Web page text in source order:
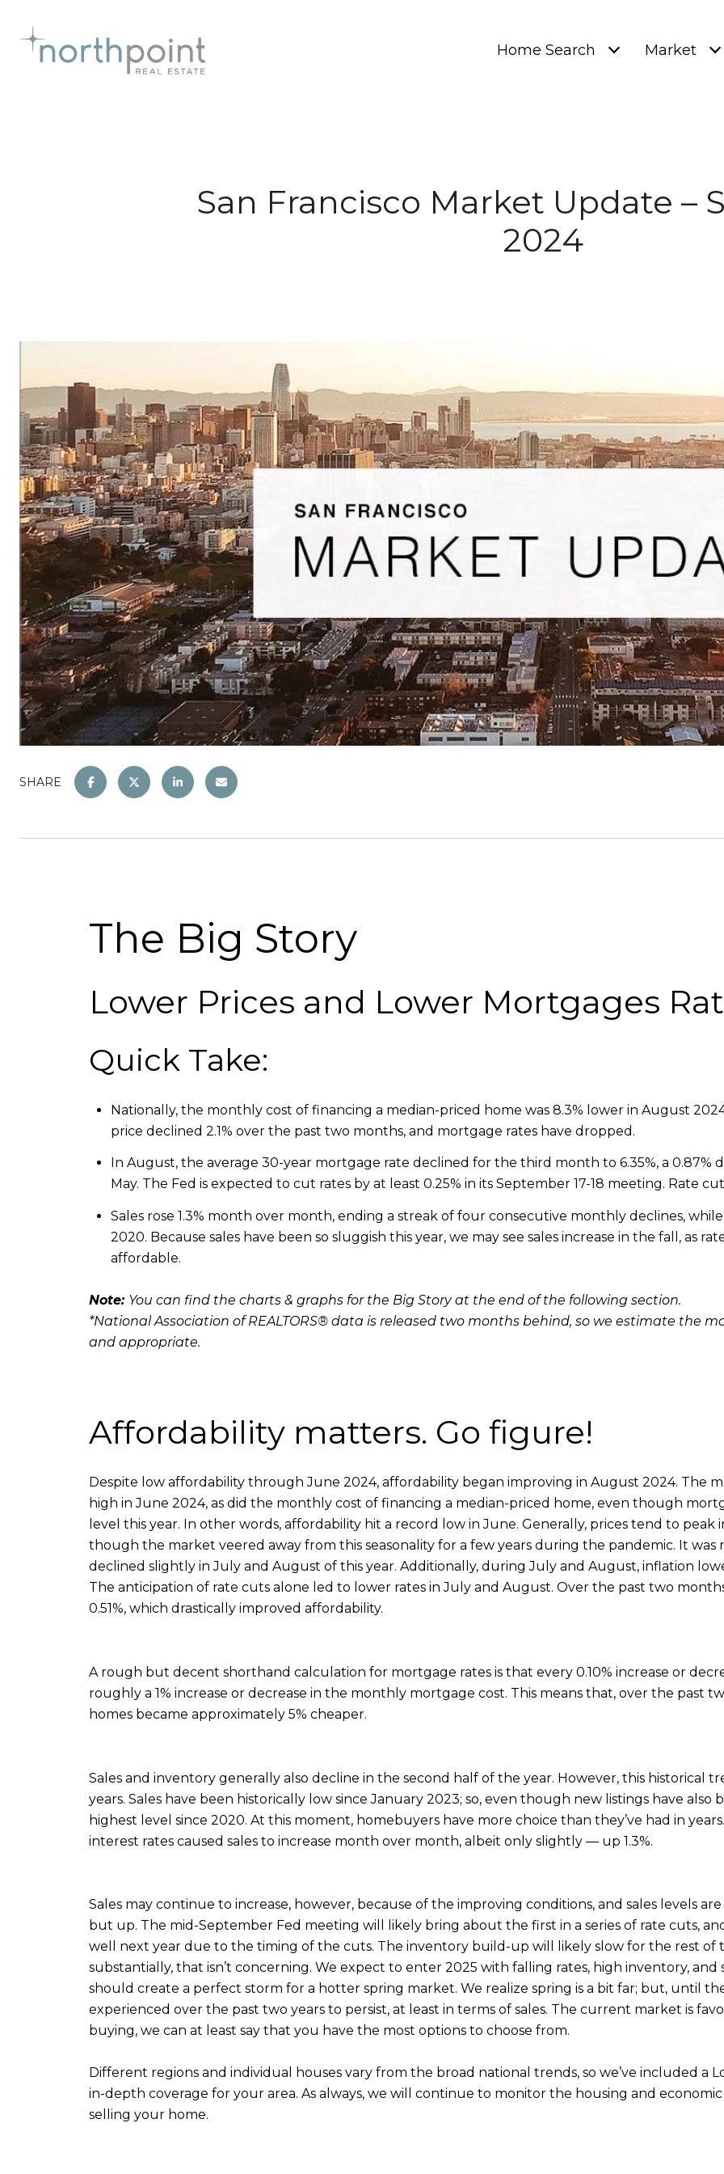
Home Search Market
San Francisco Market Update –
2024
SHARE
The Big Story
Lower Prices and Lower Mortgages
Quick Take:
Nationally, the monthly cost of financing a median-priced home was 8.3% lower in August
price declined 2.1% over the past two months, and mortgage rates have dropped.
In August, the average 30-year mortgage rate declined for the third month to 6.35%, a
May. The Fed is expected to cut rates by at least 0.25% in its September 17-18 meeting. Rate
Sales rose 1.3% month over month, ending a streak of four consecutive monthly declines,
2020. Because sales have been so sluggish this year, we may see sales increase in the fall, as
affordable.
Note: You can find the charts & graphs for the Big Story at the end of the following section.
*National Association of REALTORS® data is released two months behind, so we estimate the
and appropriate.
Affordability matters. Go figure!
Despite low affordability through June 2024, affordability began improving in August 2024. The
high in June 2024, as did the monthly cost of financing a median-priced home, even though
level this year. In other words, affordability hit a record low in June. Generally, prices tend to
though the market veered away from this seasonality for a few years during the pandemic. It was
declined slightly in July and August of this year. Additionally, during July and August, inflation
The anticipation of rate cuts alone led to lower rates in July and August. Over the past two
0.51%, which drastically improved affordability.
A rough but decent shorthand calculation for mortgage rates is that every 0.10% increase or
roughly a 1% increase or decrease in the monthly mortgage cost. This means that, over the past
homes became approximately 5% cheaper.
Sales and inventory generally also decline in the second half of the year. However, this historical
years. Sales have been historically low since January 2023; so, even though new listings have
highest level since 2020. At this moment, homebuyers have more choice than they’ve had in
interest rates caused sales to increase month over month, albeit only slightly — up 1.3%.
Sales may continue to increase, however, because of the improving conditions, and sales levels
but up. The mid-September Fed meeting will likely bring about the first in a series of rate cuts,
well next year due to the timing of the cuts. The inventory build-up will likely slow for the rest of
substantially, that isn’t concerning. We expect to enter 2025 with falling rates, high inventory, and
should create a perfect storm for a hotter spring market. We realize spring is a bit far; but, until
experienced over the past two years to persist, at least in terms of sales. The current market is
buying, we can at least say that you have the most options to choose from.
Different regions and individual houses vary from the broad national trends, so we’ve included a
in-depth coverage for your area. As always, we will continue to monitor the housing and
selling your home.